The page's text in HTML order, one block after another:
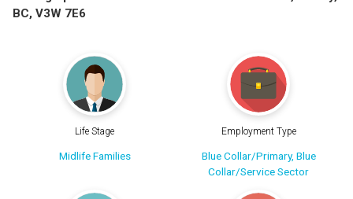
BC, V3W 7E6
Life Stage
Midlife Families
Employment Type
Blue Collar/Primary, Blue
Collar/Service Sector